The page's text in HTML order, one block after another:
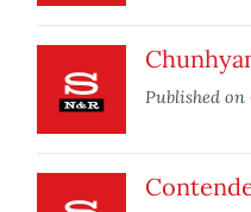
Published on